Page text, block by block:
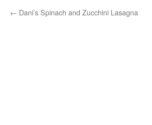
← Dani’s Spinach and Zucchini Lasagna